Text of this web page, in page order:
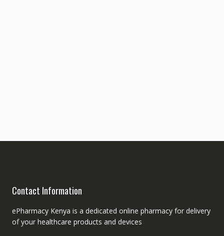
Contact Information
ePharmacy Kenya is a dedicated online pharmacy for delivery
of your healthcare products and devices